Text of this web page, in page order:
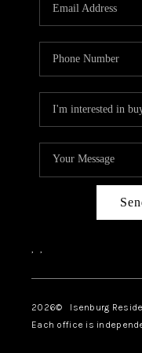
BUY
, ,
2026© Isenburg
Each office is